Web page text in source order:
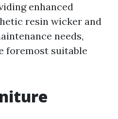
enhanced
resin wicker and
needs,
foremost suitable